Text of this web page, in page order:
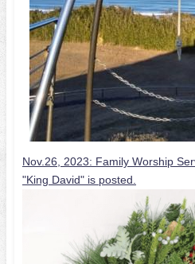
Nov.26, 2023: Family Worship
"King David" is posted.